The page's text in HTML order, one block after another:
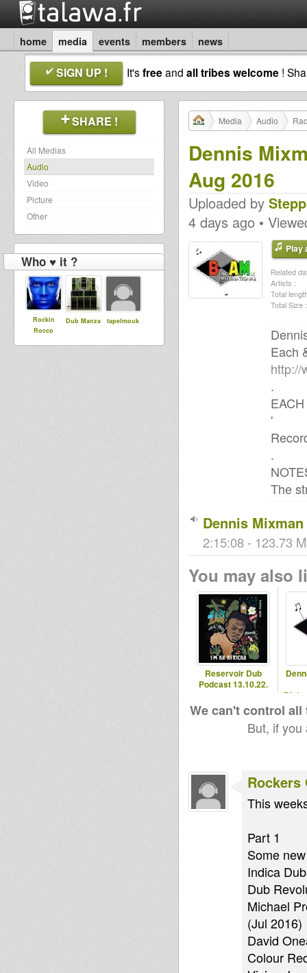
home media events members news
SIGN UP ! It'sfreeand all tribes welcome !
SHARE !
All Medias
Audio
Video
Picture
Other
Who ♥ it ?
Rockin
Rocco
Dub Manza tapelmouk
Media Audio
Dennis
Aug 2016
Uploaded by
4 days ago •
Play
Related
Artists :
Total
Total Size :
Each
http://
.
'
.
The
Dennis
2:15:08 - 123.73
You may also
Reservoir Dub
Podcast 13.10.22.
-
We can't control
But, if
Rockers
This
Part 1
Some
Indica
Dub
Michael
(Jul 2016)
David
Colour